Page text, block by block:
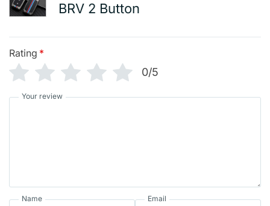
BRV 2 Button
Rating *
0/5
Your review
Name Email